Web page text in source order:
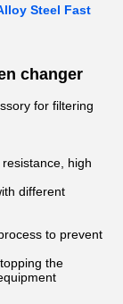
Steel Fast
changer
for filtering
high
different
to prevent
the